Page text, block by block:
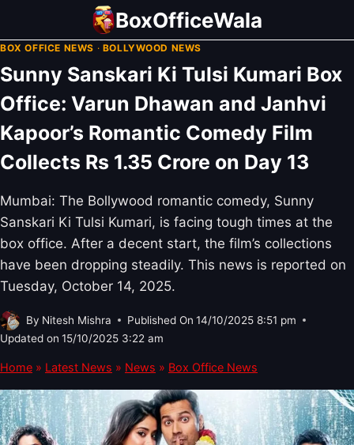
content
BoxOfficeWala
BOX OFFICE NEWS · BOLLYWOOD NEWS
Sunny Sanskari Ki Tulsi Kumari Box
Office: Varun Dhawan and Janhvi
Kapoor’s Romantic Comedy Film
Collects Rs 1.35 Crore on Day 13
Mumbai: The Bollywood romantic comedy, Sunny
Sanskari Ki Tulsi Kumari, is facing tough times at the
box office. After a decent start, the film’s collections
have been dropping steadily. This news is reported on
Tuesday, October 14, 2025.
By Nitesh Mishra Published On 14/10/2025 8:51 pm
Updated on 15/10/2025 3:22 am
Home » Latest News » News » Box Office News